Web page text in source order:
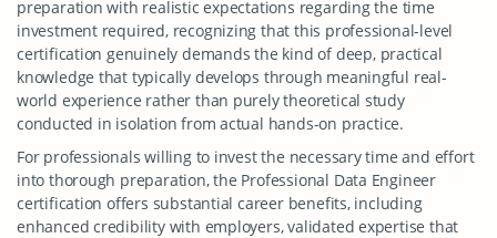
preparation with realistic expectations regarding the time
investment required, recognizing that this professional-level
certification genuinely demands the kind of deep, practical
knowledge that typically develops through meaningful real-
world experience rather than purely theoretical study
conducted in isolation from actual hands-on practice.
For professionals willing to invest the necessary time and effort
into thorough preparation, the Professional Data Engineer
certification offers substantial career benefits, including
enhanced credibility with employers, validated expertise that